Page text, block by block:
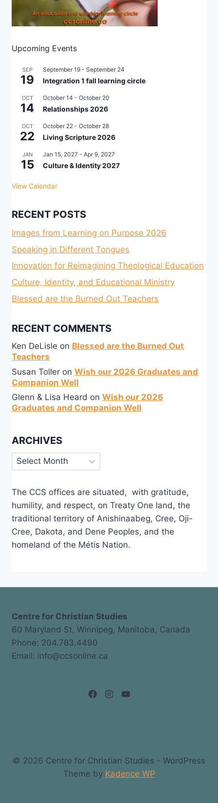
Upcoming Events
SEP
19
September 19 - September 24
Integration 1 fall learning circle
OCT
14
October 14 - October 20
Relationships 2026
OCT
22
October 22 - October 28
Living Scripture 2026
JAN
15
Jan 15, 2027 - Apr 9, 2027
Culture & Identity 2027
View Calendar
RECENT POSTS
Images from Learning on Purpose 2026
Speaking in Different Tongues
Innovation for Reimagining Theological Education
Culture, Identity, and Educational Ministry
Blessed are the Burned Out Teachers
RECENT COMMENTS
Ken DeLisle on Blessed are the Burned Out
Teachers
Susan Toller on Wish our 2026 Graduates and
Companion Well
Glenn & Lisa Heard on Wish our 2026
Graduates and Companion Well
ARCHIVES
Archives
The CCS offices are situated, with gratitude,
humility, and respect, on Treaty One land, the
traditional territory of Anishinaabeg, Cree, Oji-
Cree, Dakota, and Dene Peoples, and the
homeland of the Métis Nation.
Centre for Christian Studies
60 Maryland St, Winnipeg, Manitoba, Canada
Phone: 204.783.4490
Email: info@ccsonline.ca
© 2026 Centre for Christian Studies - WordPress
Theme by Kadence WP